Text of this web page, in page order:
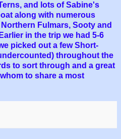
and lots of Sabine's
along with numerous
Fulmars, Sooty and
in the trip we had 5-6
picked out a few Short-
throughout the
to sort through and a great
to share a most